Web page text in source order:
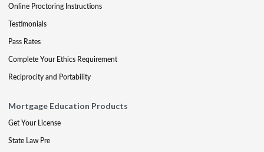
Online Proctoring Instructions
Testimonials
Pass Rates
Complete Your Ethics Requirement
Reciprocity and Portability
Mortgage Education Products
Get Your License
State Law Pre